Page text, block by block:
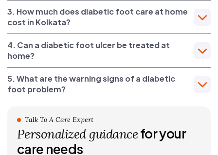
3. How much does diabetic foot care at home
cost in Kolkata?
4. Can a diabetic foot ulcer be treated at
home?
5. What are the warning signs of a diabetic
foot problem?
Talk To A Care Expert
Personalized guidancefor your
care needs